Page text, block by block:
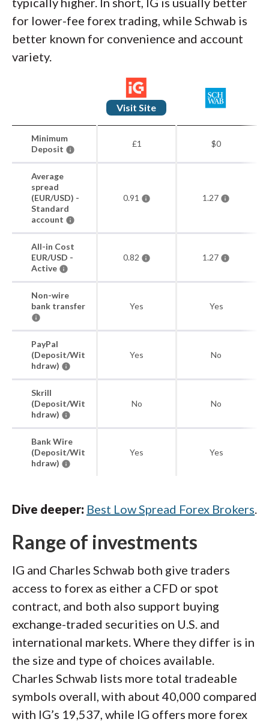
for lower-fee forex trading, while Schwab is
better known for convenience and account
variety.
Visit Site
Minimum
Deposit
£1 $0
Average
spread
(EUR/USD) -
Standard
account
0.91 1.27
All-in Cost
EUR/USD -
Active
0.82 1.27
Non-wire
bank transfer
Yes Yes
PayPal
(Deposit/Wit
hdraw)
Yes No
Skrill
(Deposit/Wit
hdraw)
No No
Bank Wire
(Deposit/Wit
hdraw)
Yes Yes
Dive deeper: Best Low Spread Forex Brokers.
Range of investments
IG and Charles Schwab both give traders
access to forex as either a CFD or spot
contract, and both also support buying
exchange-traded securities on U.S. and
international markets. Where they differ is in
the size and type of choices available.
Charles Schwab lists more total tradeable
symbols overall, with about 40,000 compared
with IG’s 19,537, while IG offers more forex